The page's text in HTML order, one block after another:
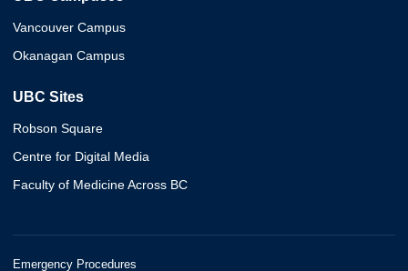
Vancouver Campus
Okanagan Campus
UBC Sites
Robson Square
Centre for Digital Media
Faculty of Medicine Across BC
Emergency Procedures